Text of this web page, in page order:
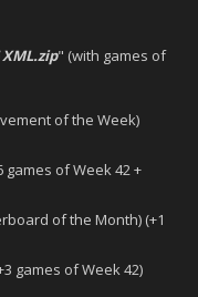
XML.zip" (with games of
of the Week)
games of Week 42 +
of the Month) (+1
games of Week 42)